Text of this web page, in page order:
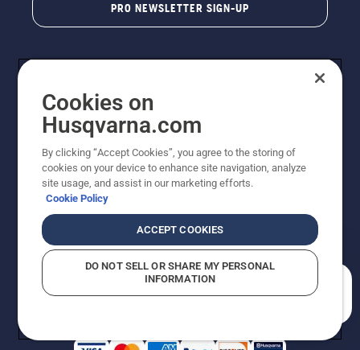
PRO NEWSLETTER SIGN-UP
Copyright - 2026 Husqvarna AB. Due to continuous
improvement, product may vary slightly from images
reserved.
Do Not Sell My Personal Information (CA Residents)
Returns PolicyProposition 65Report Suspected Violations
AK and HI Prices May VaryADA Compliance
Cookies on
Husqvarna.com
By clicking “Accept Cookies”, you agree to the storing of
cookies on your device to enhance site navigation, analyze
site usage, and assist in our marketing efforts.
Cookie Policy
ACCEPT COOKIES
DO NOT SELL OR SHARE MY PERSONAL
INFORMATION
How can we help you?